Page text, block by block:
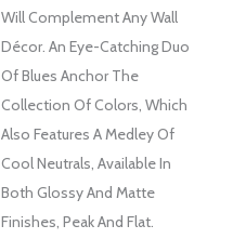
Will Complement Any Wall
Décor. An Eye-Catching Duo
Of Blues Anchor The
Collection Of Colors, Which
Also Features A Medley Of
Cool Neutrals, Available In
Both Glossy And Matte
Finishes, Peak And Flat.